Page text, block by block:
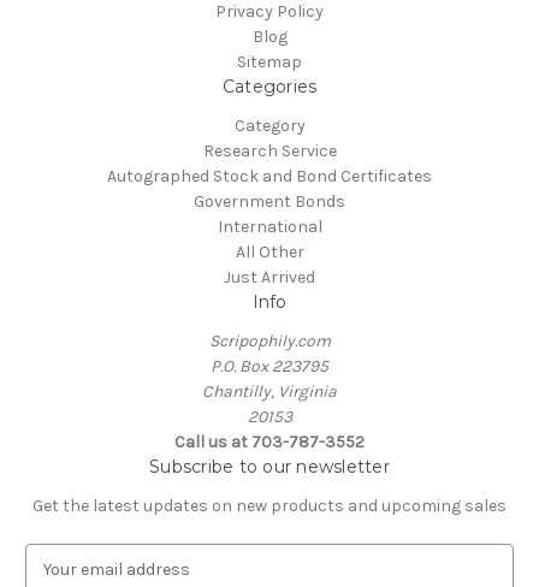
Privacy Policy
Blog
Sitemap
Categories
Category
Research Service
Autographed Stock and Bond Certificates
Government Bonds
International
All Other
Just Arrived
Info
Scripophily.com
P.O. Box 223795
Chantilly, Virginia
20153
Call us at 703-787-3552
Subscribe to our newsletter
Get the latest updates on new products and upcoming sales